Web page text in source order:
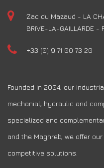
Zac du Mazaud - LA
BRIVE-LA-GAILLARDE -
+33 (0) 9 71 00 73 20
Founded in 2004, our
mechanial, hydraulic and
specialized and
and the Maghreb, we offer
competitive solutions.